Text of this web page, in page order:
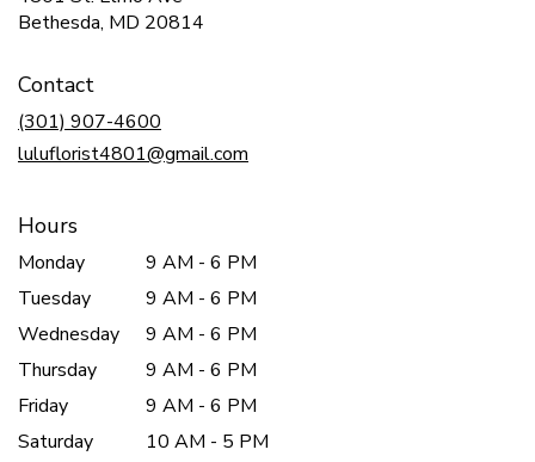
Bethesda, MD 20814
Contact
(301) 907-4600
luluflorist4801@gmail.com
Hours
Monday
9 AM - 6 PM
Tuesday
9 AM - 6 PM
Wednesday
9 AM - 6 PM
Thursday
9 AM - 6 PM
Friday
9 AM - 6 PM
Saturday
10 AM - 5 PM